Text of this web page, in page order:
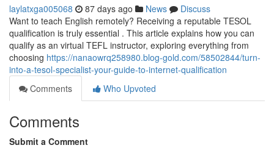
laylatxga005068 87 days ago News
Discuss
Want to teach English remotely? Receiving a reputable TESOL
qualification is truly essential . This article explains how you can
qualify as an virtual TEFL instructor, exploring everything from
choosing https://nanaowrq258980.blog-gold.com/58502844/turn-
into-a-tesol-specialist-your-guide-to-internet-qualification
Comments
Who Upvoted
Comments
Submit a Comment